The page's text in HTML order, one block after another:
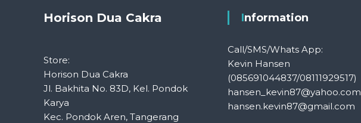
Horison Dua Cakra
Store:
Horison Dua Cakra
Jl. Bakhita No. 83D, Kel. Pondok
Karya
Kec. Pondok Aren, Tangerang
Information
Call/SMS/Whats App:
Kevin Hansen
(085691044837/08111929517)
hansen_kevin87@yahoo.com
hansen.kevin87@gmail.com